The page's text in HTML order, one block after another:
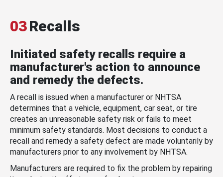
03Recalls
Initiated safety recalls require a
manufacturer's action to announce
and remedy the defects.
A recall is issued when a manufacturer or NHTSA
determines that a vehicle, equipment, car seat, or tire
creates an unreasonable safety risk or fails to meet
minimum safety standards. Most decisions to conduct a
recall and remedy a safety defect are made voluntarily by
manufacturers prior to any involvement by NHTSA.
Manufacturers are required to fix the problem by repairing